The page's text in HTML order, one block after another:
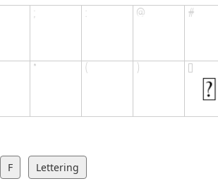
F Lettering